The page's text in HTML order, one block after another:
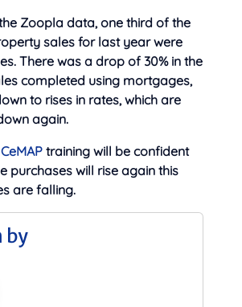
Zoopla data, one third of the
sales for last year were
There was a drop of 30% in the
completed using mortgages,
to rises in rates, which are
again.
CeMAP training will be confident
purchases will rise again this
are falling.
by